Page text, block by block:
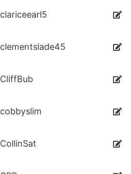
clariceearl5
clementslade45
CliffBub
cobbyslim
CollinSat